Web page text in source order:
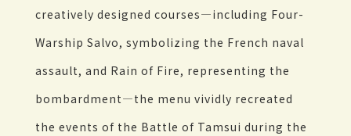
creatively designed courses—including Four-
Warship Salvo, symbolizing the French naval
assault, and Rain of Fire, representing the
bombardment—the menu vividly recreated
the events of the Battle of Tamsui during the